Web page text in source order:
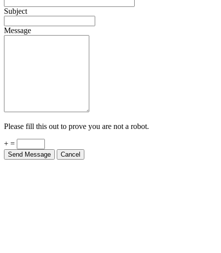
Subject
Message
Please fill this out to prove you are not a robot.
+ =
Send Message Cancel